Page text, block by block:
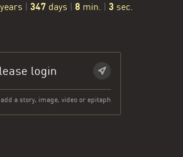
years | 347 days | 8 min. | 4 sec.
login
a story, image, video or epitaph